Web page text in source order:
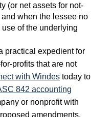
(or net assets for not-
when the lessee no
use of the underlying
practical expedient for
profits that are not
with Windes today to
842 accounting
or nonprofit with
amendments.